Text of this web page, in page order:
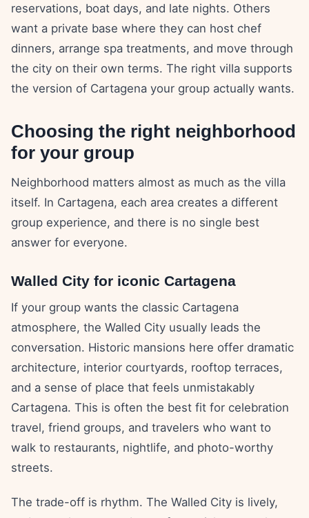
reservations, boat days, and late nights. Others
want a private base where they can host chef
dinners, arrange spa treatments, and move through
the city on their own terms. The right villa supports
the version of Cartagena your group actually wants.
Choosing the right neighborhood
for your group
Neighborhood matters almost as much as the villa
itself. In Cartagena, each area creates a different
group experience, and there is no single best
answer for everyone.
Walled City for iconic Cartagena
If your group wants the classic Cartagena
atmosphere, the Walled City usually leads the
conversation. Historic mansions here offer dramatic
architecture, interior courtyards, rooftop terraces,
and a sense of place that feels unmistakably
Cartagena. This is often the best fit for celebration
travel, friend groups, and travelers who want to
walk to restaurants, nightlife, and photo-worthy
streets.
The trade-off is rhythm. The Walled City is lively,